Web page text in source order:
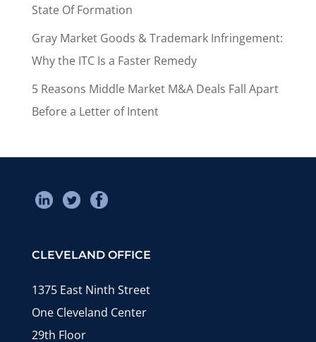
State Of Formation
Gray Market Goods & Trademark Infringement:
Why the ITC Is a Faster Remedy
5 Reasons Middle Market M&A Deals Fall Apart
Before a Letter of Intent
CLEVELAND OFFICE
1375 East Ninth Street
One Cleveland Center
29th Floor